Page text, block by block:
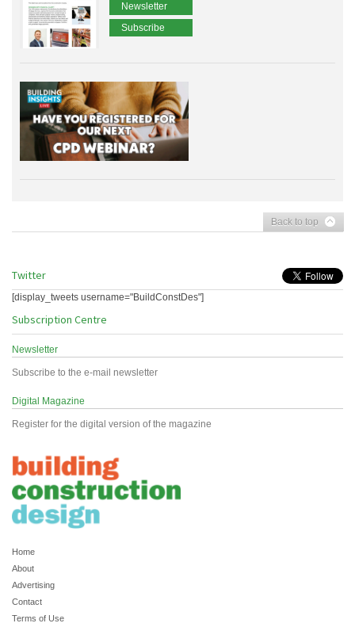
Newsletter
Subscribe
Back to top
Twitter
[display_tweets username="BuildConstDes"]
Subscription Centre
Newsletter
Subscribe to the e-mail newsletter
Digital Magazine
Register for the digital version of the magazine
Home
About
Advertising
Contact
Terms of Use